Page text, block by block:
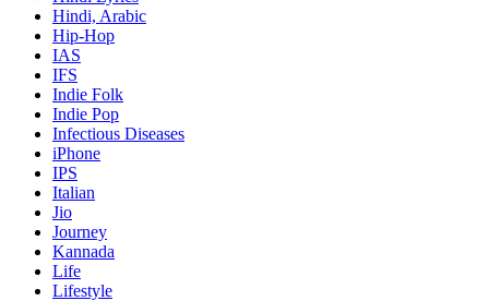
Hindi, Arabic
Hip-Hop
IAS
IFS
Indie Folk
Indie Pop
Infectious Diseases
iPhone
IPS
Italian
Jio
Journey
Kannada
Life
Lifestyle